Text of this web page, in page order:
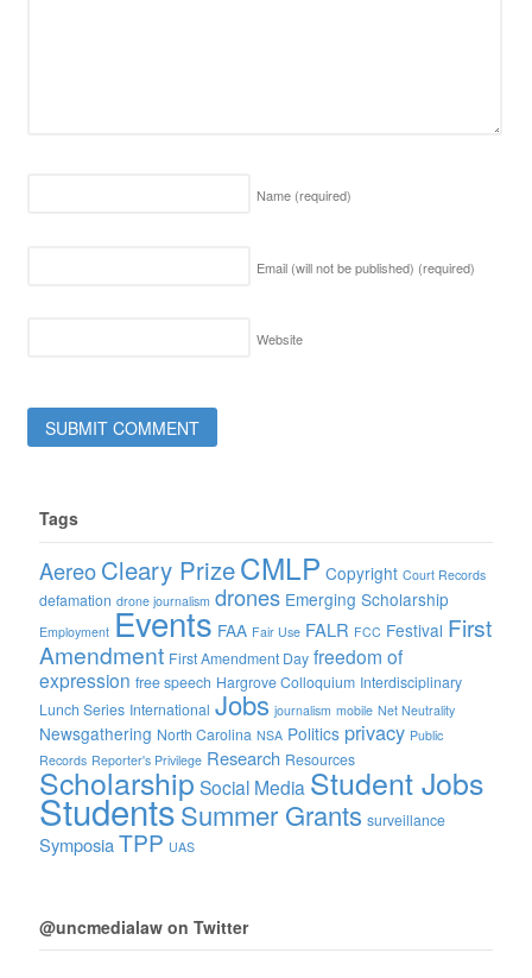
Name (required)
Email (will not be published) (required)
Website
Tags
Aereo Cleary PrizeCMLP Copyright Court Records
defamation drone journalism drones Emerging Scholarship
Employment Events FAA Fair Use FALR FCC Festival First
Amendment First Amendment Day freedom of
expression free speech Hargrove Colloquium Interdisciplinary
Lunch Series International Jobs journalism mobile Net Neutrality
Newsgathering North Carolina NSA Politics privacy Public
Records Reporter's Privilege Research Resources
Scholarship Social Media Student Jobs
StudentsSummer Grants surveillance
Symposia TPP UAS
@uncmedialaw on Twitter